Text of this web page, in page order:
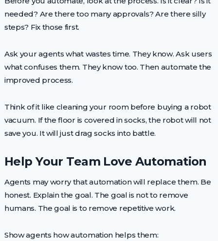
needed? Are there too many approvals? Are there silly
steps? Fix those first.
Ask your agents what wastes time. They know. Ask users
what confuses them. They know too. Then automate the
improved process.
Think of it like cleaning your room before buying a robot
vacuum. If the floor is covered in socks, the robot will not
save you. It will just drag socks into battle.
Help Your Team Love Automation
Agents may worry that automation will replace them. Be
honest. Explain the goal. The goal is not to remove
humans. The goal is to remove repetitive work.
Show agents how automation helps them: